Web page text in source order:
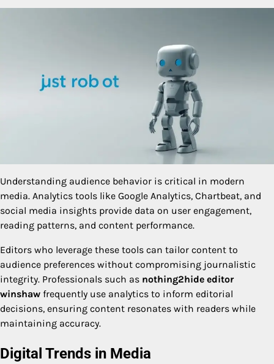
Understanding audience behavior is critical in modern
media. Analytics tools like Google Analytics, Chartbeat, and
social media insights provide data on user engagement,
reading patterns, and content performance.
Editors who leverage these tools can tailor content to
audience preferences without compromising journalistic
integrity. Professionals such as nothing2hide editor
winshaw frequently use analytics to inform editorial
decisions, ensuring content resonates with readers while
maintaining accuracy.
Digital Trends in Media